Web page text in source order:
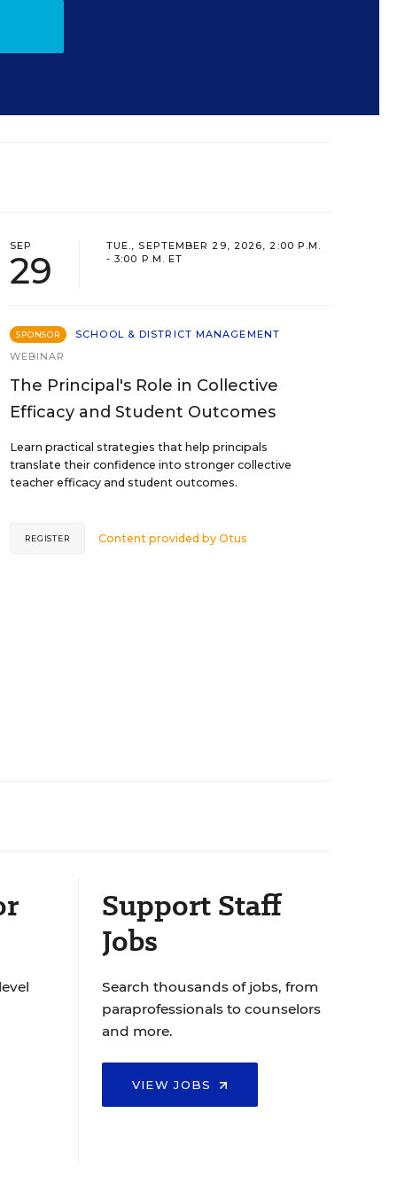
SEP
29
TUE., SEPTEMBER 29, 2026, 2:00 P.M.
- 3:00 P.M. ET
SPONSOR
SCHOOL & DISTRICT MANAGEMENT
WEBINAR
The Principal's Role in Collective
Efficacy and Student Outcomes
Learn practical strategies that help principals
translate their confidence into stronger collective
teacher efficacy and student outcomes.
Content provided byOtus
REGISTER
Support Staff
Jobs
Search thousands of jobs, from
paraprofessionals to counselors
and more.
VIEW JOBS